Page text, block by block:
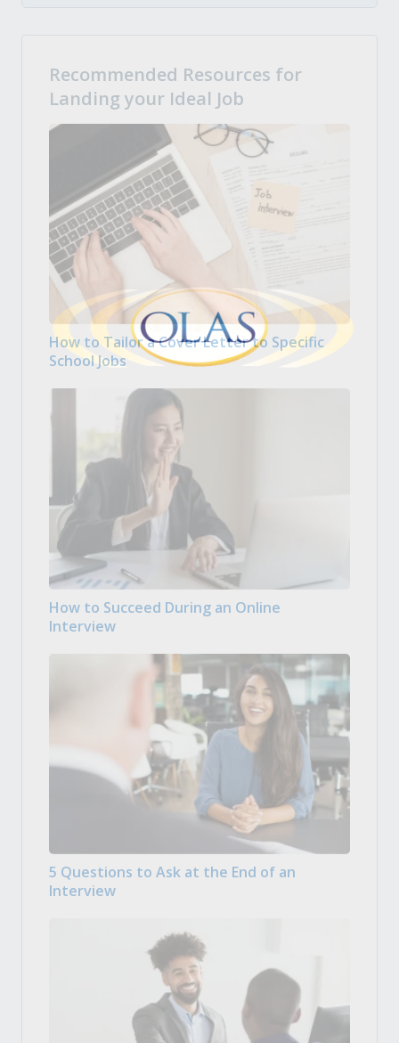
Recommended Resources for
Landing your Ideal Job
How to Tailor a Cover Letter to Specific
School Jobs
How to Succeed During an Online
Interview
5 Questions to Ask at the End of an
Interview